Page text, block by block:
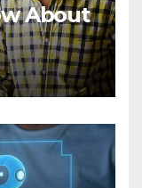
About